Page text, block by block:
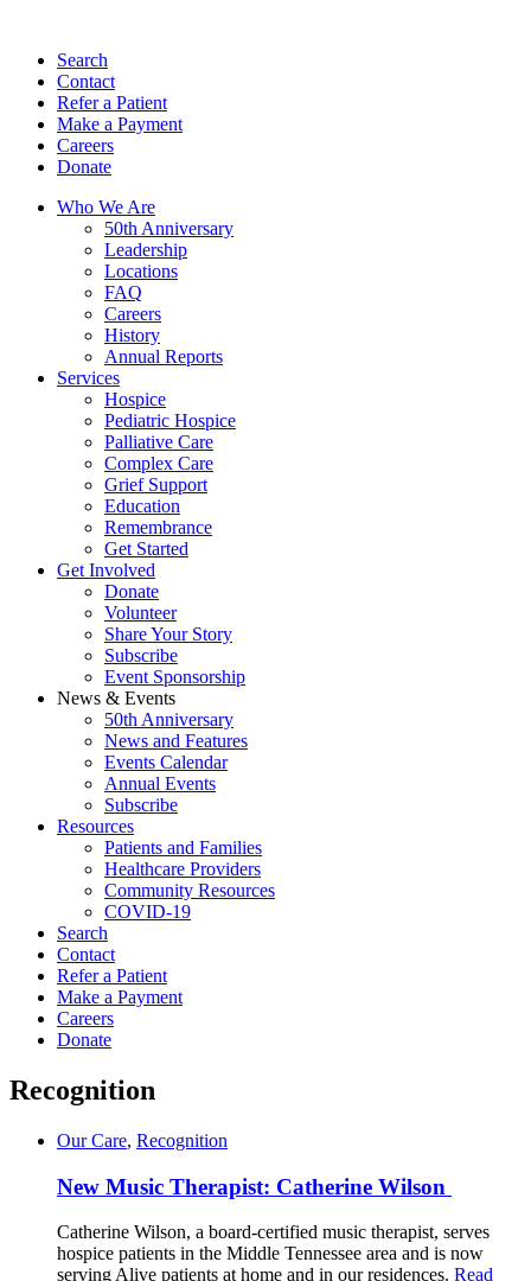
Search
Contact
Refer a Patient
Make a Payment
Careers
Donate
Who We Are
50th Anniversary
Leadership
Locations
FAQ
Careers
History
Annual Reports
Services
Hospice
Pediatric Hospice
Palliative Care
Complex Care
Grief Support
Education
Remembrance
Get Started
Get Involved
Donate
Volunteer
Share Your Story
Subscribe
Event Sponsorship
News & Events
50th Anniversary
News and Features
Events Calendar
Annual Events
Subscribe
Resources
Patients and Families
Healthcare Providers
Community Resources
COVID-19
Search
Contact
Refer a Patient
Make a Payment
Careers
Donate
Recognition
Our Care, Recognition
New Music Therapist: Catherine Wilson
Catherine Wilson, a board-certified music therapist, serves
hospice patients in the Middle Tennessee area and is now
serving Alive patients at home and in our residences. Read